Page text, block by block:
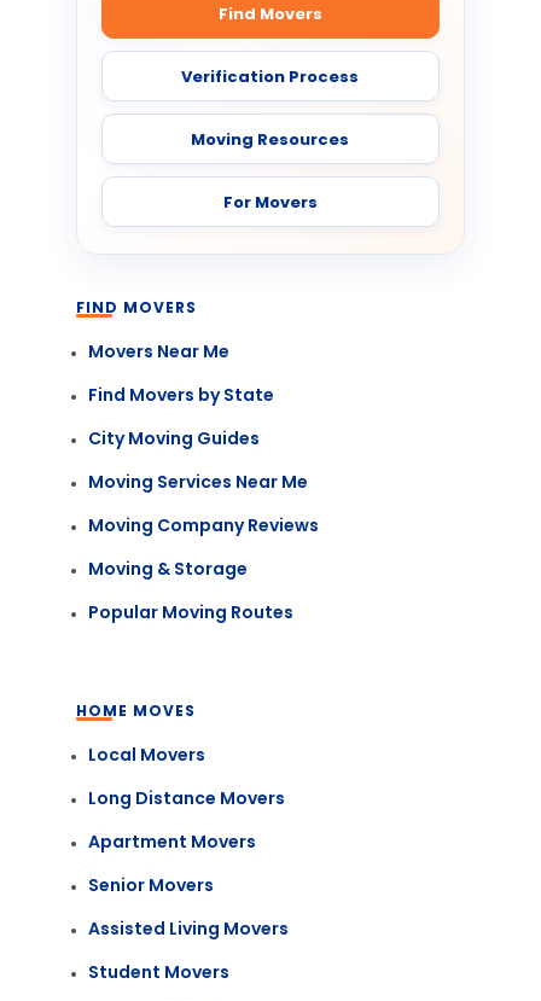
Find Movers
Verification Process
Moving Resources
For Movers
FIND MOVERS
Movers Near Me
Find Movers by State
City Moving Guides
Moving Services Near Me
Moving Company Reviews
Moving & Storage
Popular Moving Routes
HOME MOVES
Local Movers
Long Distance Movers
Apartment Movers
Senior Movers
Assisted Living Movers
Student Movers